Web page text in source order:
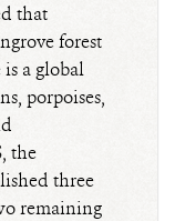
that
forest
is a global
porpoises,
the
three
remaining